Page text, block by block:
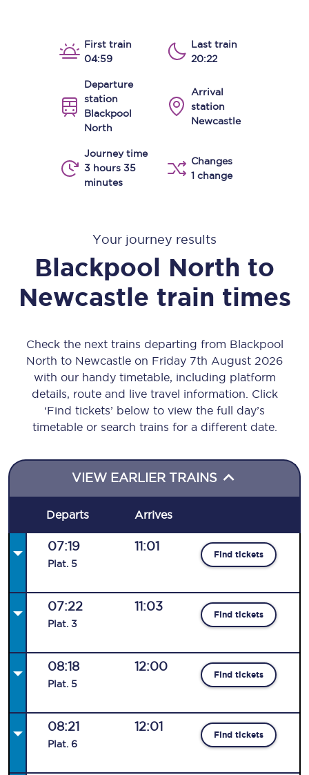
First train
04:59
Last train
20:22
Departure
station
Blackpool
North
Arrival
station
Newcastle
Journey time
3 hours 35
minutes
Changes
1 change
Your journey results
Blackpool North to
Newcastle train times
Check the next trains departing from Blackpool
North to Newcastle on Friday 7th August 2026
with our handy timetable, including platform
details, route and live travel information. Click
‘Find tickets’ below to view the full day’s
timetable or search trains for a different date.
VIEW EARLIER TRAINS
Departs Arrives
07:19
Plat. 5
11:01
Find tickets
07:22
Plat. 3
11:03
Find tickets
08:18
Plat. 5
12:00
Find tickets
08:21
Plat. 6
12:01
Find tickets